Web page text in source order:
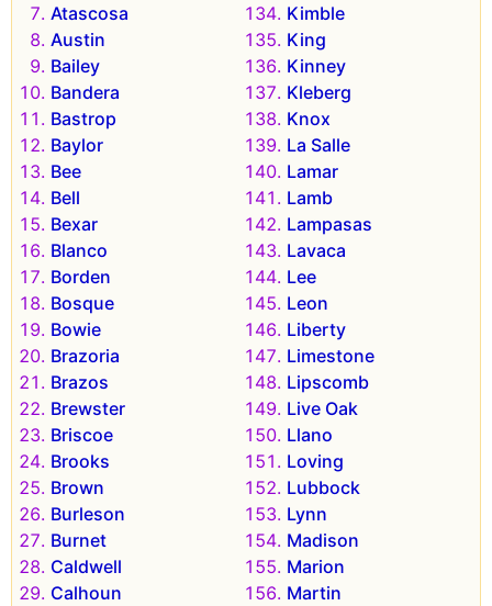
Atascosa
Austin
Bailey
Bandera
Bastrop
Baylor
Bee
Bell
Bexar
Blanco
Borden
Bosque
Bowie
Brazoria
Brazos
Brewster
Briscoe
Brooks
Brown
Burleson
Burnet
Caldwell
Calhoun
Kimble
King
Kinney
Kleberg
Knox
La Salle
Lamar
Lamb
Lampasas
Lavaca
Lee
Leon
Liberty
Limestone
Lipscomb
Live Oak
Llano
Loving
Lubbock
Lynn
Madison
Marion
Martin